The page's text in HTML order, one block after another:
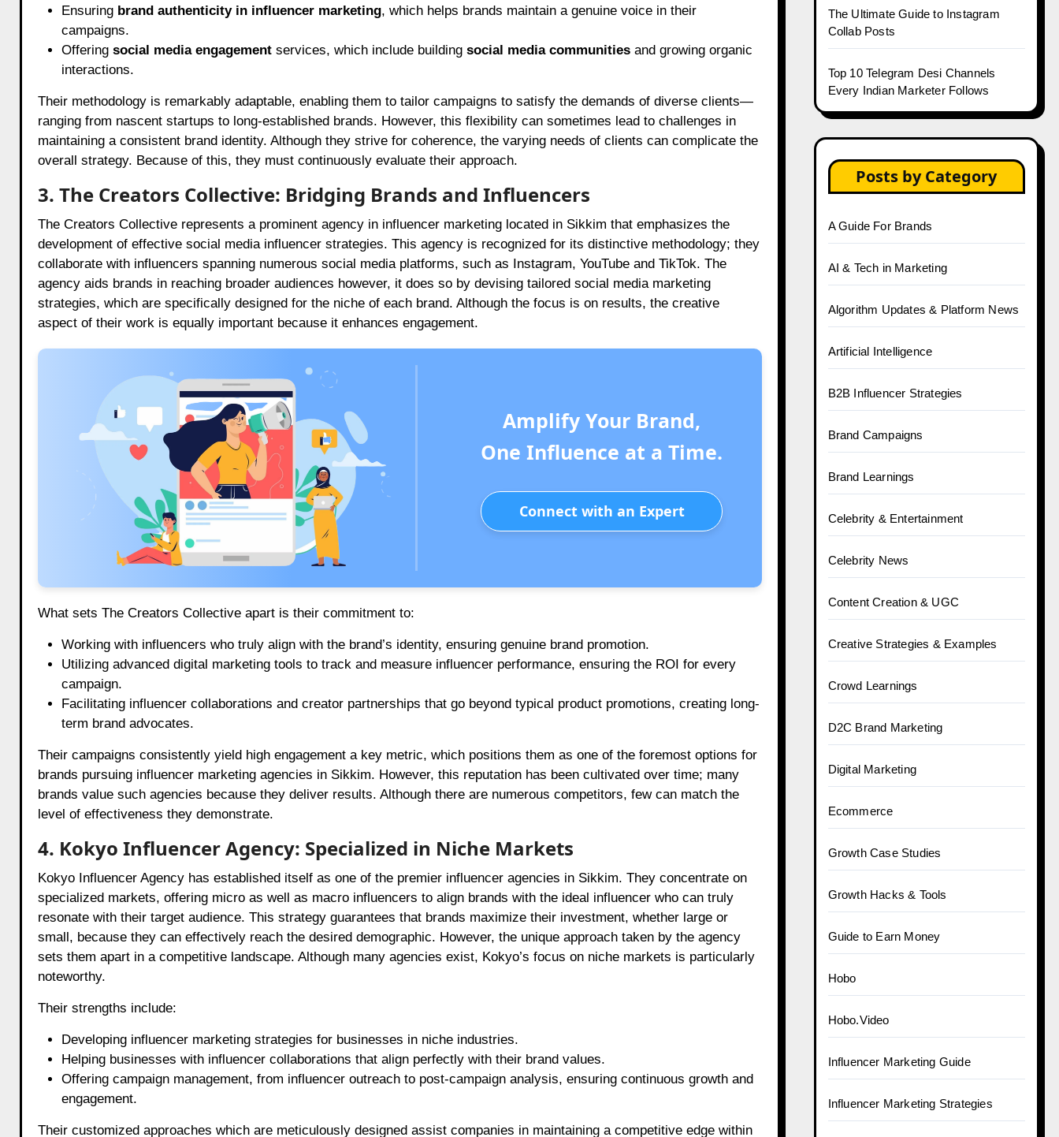
Ensuring brand authenticity in influencer marketing, which helps brands maintain a genuine voice in their
campaigns.
Offering social media engagementservices, which include building social media communitiesand growing organic
interactions.
Their methodology is remarkably adaptable, enabling them to tailor campaigns to satisfy the demands of diverse clients—
ranging from nascent startups to long-established brands. However, this flexibility can sometimes lead to challenges in
maintaining a consistent brand identity. Although they strive for coherence, the varying needs of clients can complicate the
overall strategy. Because of this, they must continuously evaluate their approach.
3. The Creators Collective: Bridging Brands and Influencers
The Creators Collective represents a prominent agency in influencer marketing located in Sikkim that emphasizes the
development of effective social media influencer strategies. This agency is recognized for its distinctive methodology; they
collaborate with influencers spanning numerous social media platforms, such as Instagram, YouTube and TikTok. The
agency aids brands in reaching broader audiences however, it does so by devising tailored social media marketing
strategies, which are specifically designed for the niche of each brand. Although the focus is on results, the creative
aspect of their work is equally important because it enhances engagement.
Amplify Your Brand,
One Influence at a Time.
Connect with an Expert
What sets The Creators Collective apart is their commitment to:
Working with influencers who truly align with the brand’s identity, ensuring genuine brand promotion.
Utilizing advanced digital marketing tools to track and measure influencer performance, ensuring the ROI for every
campaign.
Facilitating influencer collaborations and creator partnerships that go beyond typical product promotions, creating long-
term brand advocates.
Their campaigns consistently yield high engagement a key metric, which positions them as one of the foremost options for
brands pursuing influencer marketing agencies in Sikkim. However, this reputation has been cultivated over time; many
brands value such agencies because they deliver results. Although there are numerous competitors, few can match the
level of effectiveness they demonstrate.
4. Kokyo Influencer Agency: Specialized in Niche Markets
Kokyo Influencer Agency has established itself as one of the premier influencer agencies in Sikkim. They concentrate on
specialized markets, offering micro as well as macro influencers to align brands with the ideal influencer who can truly
resonate with their target audience. This strategy guarantees that brands maximize their investment, whether large or
small, because they can effectively reach the desired demographic. However, the unique approach taken by the agency
sets them apart in a competitive landscape. Although many agencies exist, Kokyo’s focus on niche markets is particularly
noteworthy.
Their strengths include:
Developing influencer marketing strategies for businesses in niche industries.
Helping businesses with influencer collaborations that align perfectly with their brand values.
Offering campaign management, from influencer outreach to post-campaign analysis, ensuring continuous growth and
engagement.
Their customized approaches which are meticulously designed assist companies in maintaining a competitive edge within
The Ultimate Guide to Instagram
Collab Posts
Top 10 Telegram Desi Channels
Every Indian Marketer Follows
Posts by Category
A Guide For Brands
AI & Tech in Marketing
Algorithm Updates & Platform News
Artificial Intelligence
B2B Influencer Strategies
Brand Campaigns
Brand Learnings
Celebrity & Entertainment
Celebrity News
Content Creation & UGC
Creative Strategies & Examples
Crowd Learnings
D2C Brand Marketing
Digital Marketing
Ecommerce
Growth Case Studies
Growth Hacks & Tools
Guide to Earn Money
Hobo
Hobo.Video
Influencer Marketing Guide
Influencer Marketing Strategies